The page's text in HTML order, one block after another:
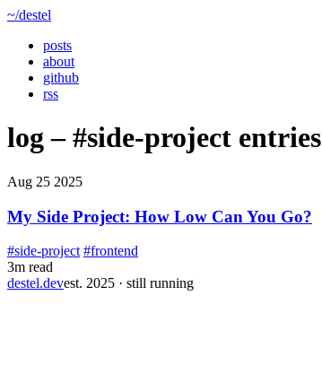
~/destel
posts
about
github
rss
log –#side-project entries
Aug 25 2025
My Side Project: How Low Can You Go?
#side-project #frontend
3m read
destel.devest. 2025 · still running